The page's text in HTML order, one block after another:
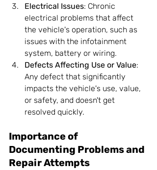
Electrical Issues: Chronic
electrical problems that affect
the vehicle's operation, such as
issues with the infotainment
system, battery or wiring.
Defects Affecting Use or Value:
Any defect that significantly
impacts the vehicle's use, value,
or safety, and doesn't get
resolved quickly.
Importance of
Documenting Problems and
Repair Attempts